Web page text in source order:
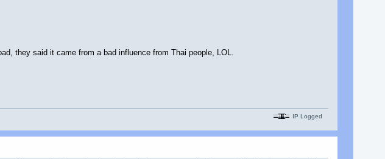
they said it came from a bad influence from Thai people, LOL.
IP Logged